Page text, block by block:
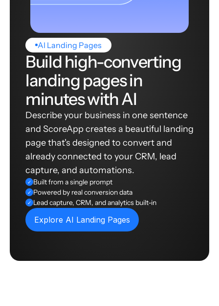
AI Landing Pages
Build high-converting
landing pages in
minutes with AI
Describe your business in one sentence
and ScoreApp creates a beautiful landing
page that's designed to convert and
already connected to your CRM, lead
capture, and automations.
✓ Built from a single prompt
✓ Powered by real conversion data
✓ Lead capture, CRM, and analytics built-in
Explore AI Landing Pages